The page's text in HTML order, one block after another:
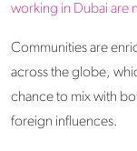
working in Dubai are
Communities are
across the globe,
chance to mix with
foreign influences.